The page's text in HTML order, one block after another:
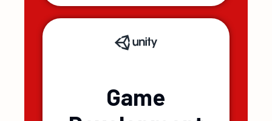
modeling and character design